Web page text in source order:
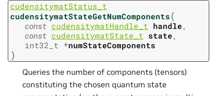
cudensitymatStatus_t
cudensitymatStateGetNumComponents(
const cudensitymatHandle_t handle,
const cudensitymatState_t state,
int32_t
*numStateComponents
)
Queries the number of components (tensors)
constituting the chosen quantum state